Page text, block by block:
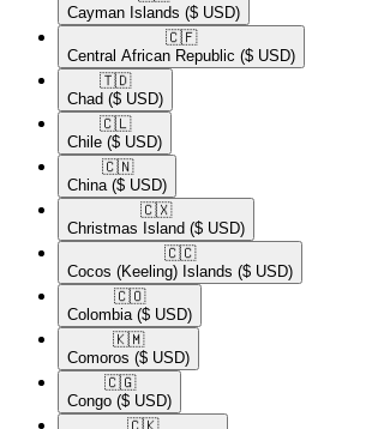
Cayman Islands ($ USD)
🇨🇫​
Central African Republic ($ USD)
🇹🇩​
Chad ($ USD)
🇨🇱​
Chile ($ USD)
🇨🇳​
China ($ USD)
🇨🇽​
Christmas Island ($ USD)
🇨🇨​
Cocos (Keeling) Islands ($ USD)
🇨🇴​
Colombia ($ USD)
🇰🇲​
Comoros ($ USD)
🇨🇬​
Congo ($ USD)